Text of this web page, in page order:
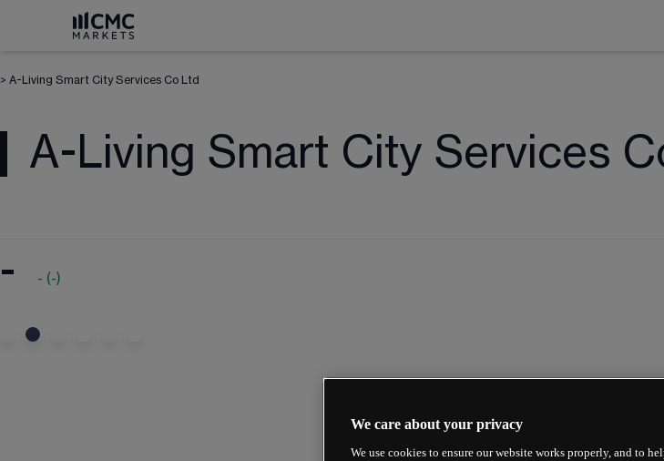
> A-Living Smart City Services Co Ltd
A-Living Smart City Services
- - (-)
We care about your privacy
We use cookies to ensure our website works properly, and to